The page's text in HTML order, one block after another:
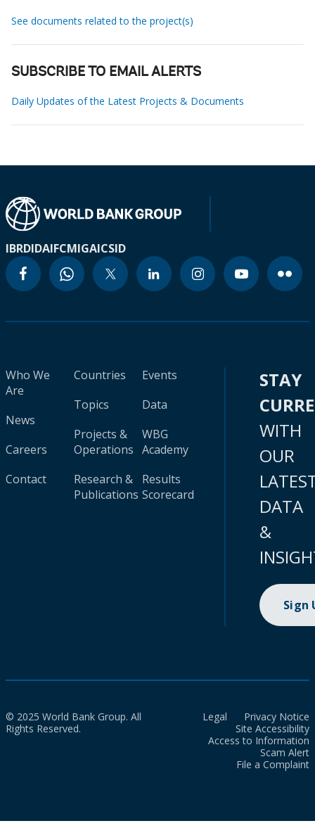
See documents related to the project(s)
SUBSCRIBE TO EMAIL ALERTS
Daily Updates of the Latest Projects & Documents
IBRDIDAIFCMIGAICSID
Who We
Are
News
Careers
Contact
Countries
Topics
Projects &
Operations
Research &
Publications
Events
Data
WBG
Academy
Results
Scorecard
STAY
WITH
OUR
DATA
&
Sign
© 2025 World Bank Group. All
Rights Reserved.
Legal
Privacy Notice
Site Accessibility
Access to Information
Scam Alert
File a Complaint